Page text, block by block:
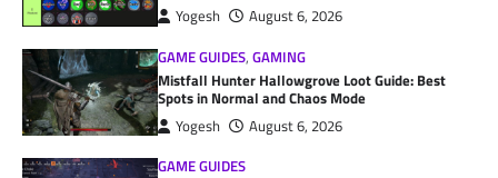
Yogesh
August 6, 2026
GAME GUIDES,GAMING
Mistfall Hunter Hallowgrove Loot Guide: Best
Spots in Normal and Chaos Mode
Yogesh
August 6, 2026
GAME GUIDES